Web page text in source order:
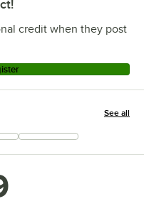
credit when they post
See all
+9